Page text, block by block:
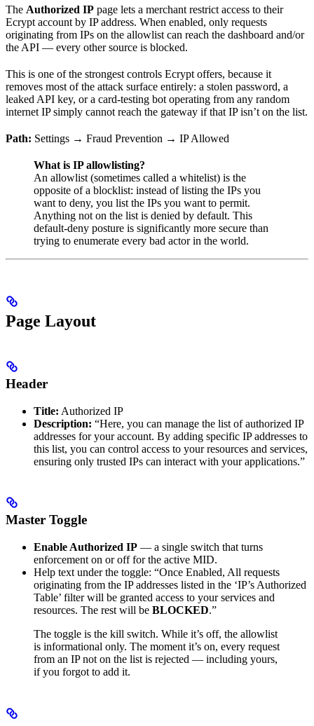
The Authorized IP page lets a merchant restrict access to their
Ecrypt account by IP address. When enabled, only requests
originating from IPs on the allowlist can reach the dashboard and/or
the API — every other source is blocked.
This is one of the strongest controls Ecrypt offers, because it
removes most of the attack surface entirely: a stolen password, a
leaked API key, or a card-testing bot operating from any random
internet IP simply cannot reach the gateway if that IP isn’t on the list.
Path: Settings → Fraud Prevention → IP Allowed
What is IP allowlisting?
An allowlist (sometimes called a whitelist) is the
opposite of a blocklist: instead of listing the IPs you
want to deny, you list the IPs you want to permit.
Anything not on the list is denied by default. This
default-deny posture is significantly more secure than
trying to enumerate every bad actor in the world.
Page Layout
Header
Title: Authorized IP
Description: “Here, you can manage the list of authorized IP
addresses for your account. By adding specific IP addresses to
this list, you can control access to your resources and services,
ensuring only trusted IPs can interact with your applications.”
Master Toggle
Enable Authorized IP — a single switch that turns
enforcement on or off for the active MID.
Help text under the toggle: “Once Enabled, All requests
originating from the IP addresses listed in the ‘IP’s Authorized
Table’ filter will be granted access to your services and
resources. The rest will be BLOCKED.”
The toggle is the kill switch. While it’s off, the allowlist
is informational only. The moment it’s on, every request
from an IP not on the list is rejected — including yours,
if you forgot to add it.